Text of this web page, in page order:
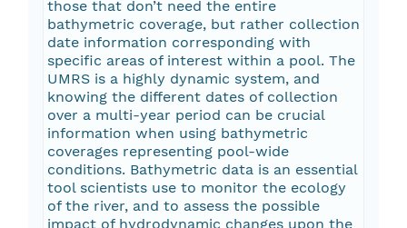
those that don’t need the entire
bathymetric coverage, but rather collection
date information corresponding with
specific areas of interest within a pool. The
UMRS is a highly dynamic system, and
knowing the different dates of collection
over a multi-year period can be crucial
information when using bathymetric
coverages representing pool-wide
conditions. Bathymetric data is an essential
tool scientists use to monitor the ecology
of the river, and to assess the possible
impact of hydrodynamic changes upon the